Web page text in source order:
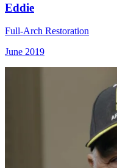
Eddie
Full-Arch Restoration
June 2019